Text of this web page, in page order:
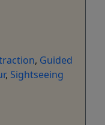
, Guided
, Sightseeing